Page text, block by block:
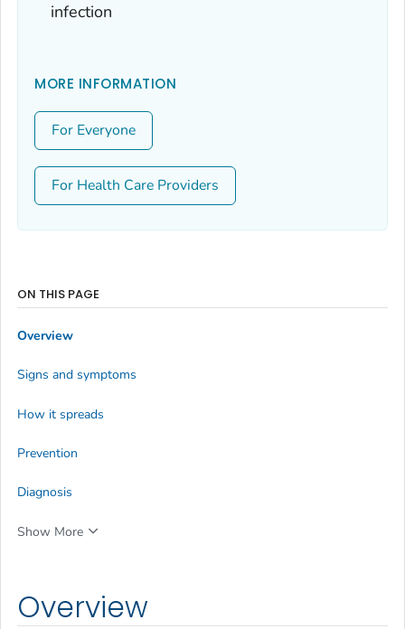
infection
MORE INFORMATION
For Everyone
For Health Care Providers
Overview
ON THIS PAGE
Overview
Signs and symptoms
How it spreads
Prevention
Diagnosis
Show More